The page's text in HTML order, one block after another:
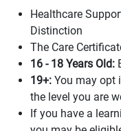
Healthcare
Distinction
The Care
16 - 18 Years Old:
19+: You may opt
the level you are
If you have a